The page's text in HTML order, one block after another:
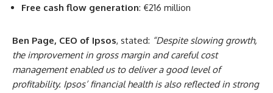
Free cash flow generation: €216 million
Ben Page, CEO of Ipsos, stated: “Despite slowing growth,
the improvement in gross margin and careful cost
management enabled us to deliver a good level of
profitability. Ipsos’ financial health is also reflected in strong